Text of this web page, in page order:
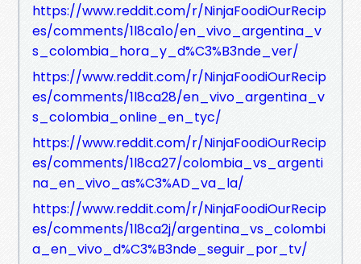
https://www.reddit.com/r/NinjaFoodiOurRecip
es/comments/1l8ca1o/en_vivo_argentina_v
s_colombia_hora_y_d%C3%B3nde_ver/
https://www.reddit.com/r/NinjaFoodiOurRecip
es/comments/1l8ca28/en_vivo_argentina_v
s_colombia_online_en_tyc/
https://www.reddit.com/r/NinjaFoodiOurRecip
es/comments/1l8ca27/colombia_vs_argenti
na_en_vivo_as%C3%AD_va_la/
https://www.reddit.com/r/NinjaFoodiOurRecip
es/comments/1l8ca2j/argentina_vs_colombi
a_en_vivo_d%C3%B3nde_seguir_por_tv/